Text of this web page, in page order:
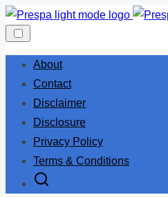
Skip
content
About
Contact
Disclaimer
Disclosure
Privacy Policy
Terms & Conditions